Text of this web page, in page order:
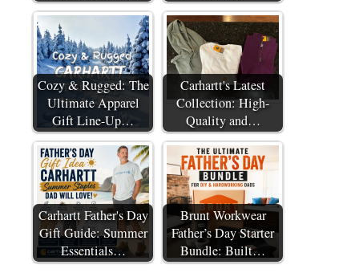
Cozy & Rugged: The
Ultimate Apparel
Gift Line-Up…
Carhartt's Latest
Collection: High-
Quality and…
Carhartt Father's Day
Gift Guide: Summer
Essentials…
Brunt Workwear
Father’s Day Starter
Bundle: Built…